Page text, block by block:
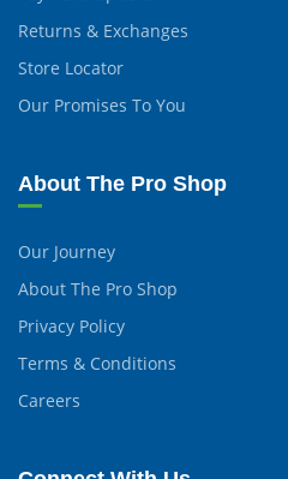
Returns & Exchanges
Store Locator
Our Promises To You
About The Pro Shop
Our Journey
About The Pro Shop
Privacy Policy
Terms & Conditions
Careers